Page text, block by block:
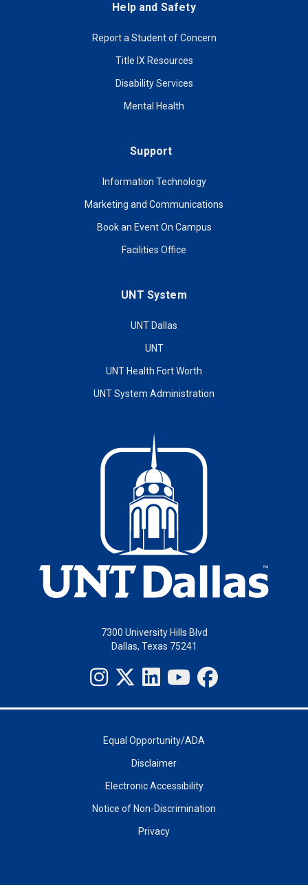
Help and Safety
Report a Student of Concern
Title IX Resources
Disability Services
Mental Health
Support
Information Technology
Marketing and Communications
Book an Event On Campus
Facilities Office
UNT System
UNT Dallas
UNT
UNT Health Fort Worth
UNT System Administration
7300 University Hills Blvd
Dallas, Texas 75241
Equal Opportunity/ADA
Disclaimer
Electronic Accessibility
Notice of Non-Discrimination
Privacy